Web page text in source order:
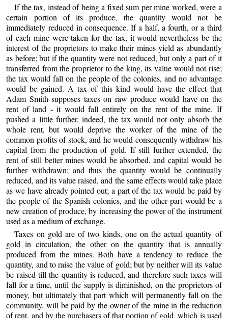
If the tax, instead of being a fixed sum per mine worked, were a
certain portion of its produce, the quantity would not be
immediately reduced in consequence. If a half, a fourth, or a third
of each mine were taken for the tax, it would nevertheless be the
interest of the proprietors to make their mines yield as abundantly
as before; but if the quantity were not reduced, but only a part of it
transferred from the proprietor to the king, its value would not rise;
the tax would fall on the people of the colonies, and no advantage
would be gained. A tax of this kind would have the effect that
Adam Smith supposes taxes on raw produce would have on the
rent of land - it would fall entirely on the rent of the mine. If
pushed a little further, indeed, the tax would not only absorb the
whole rent, but would deprive the worker of the mine of the
common profits of stock, and he would consequently withdraw his
capital from the production of gold. If still further extended, the
rent of still better mines would be absorbed, and capital would be
further withdrawn; and thus the quantity would be continually
reduced, and its value raised, and the same effects would take place
as we have already pointed out; a part of the tax would be paid by
the people of the Spanish colonies, and the other part would be a
new creation of produce, by increasing the power of the instrument
used as a medium of exchange.
Taxes on gold are of two kinds, one on the actual quantity of
gold in circulation, the other on the quantity that is annually
produced from the mines. Both have a tendency to reduce the
quantity, and to raise the value of gold; but by neither will its value
be raised till the quantity is reduced, and therefore such taxes will
fall for a time, until the supply is diminished, on the proprietors of
money, but ultimately that part which will permanently fall on the
community, will be paid by the owner of the mine in the reduction
of rent, and by the purchasers of that portion of gold, which is used